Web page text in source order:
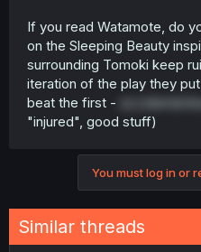
If you read Watamote, do
on the Sleeping Beauty
surrounding Tomoki keep
iteration of the play they
beat the first -
accidental
"injured", good stuff)
You must log in or
Similar threads